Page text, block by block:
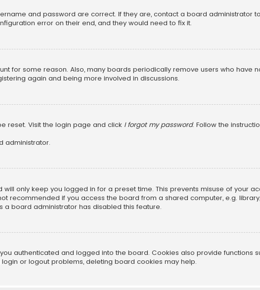
and password are correct. If they are, contact a board administrator
error on their end, and they would need to fix it.
for some reason. Also, many boards periodically remove users who have
again and being more involved in discussions.
reset. Visit the login page and click I forgot my password. Follow the
administrator.
only keep you logged in for a preset time. This prevents misuse of your
recommended if you access the board from a shared computer, e.g.
a board administrator has disabled this feature.
authenticated and logged into the board. Cookies also provide functions
or logout problems, deleting board cookies may help.